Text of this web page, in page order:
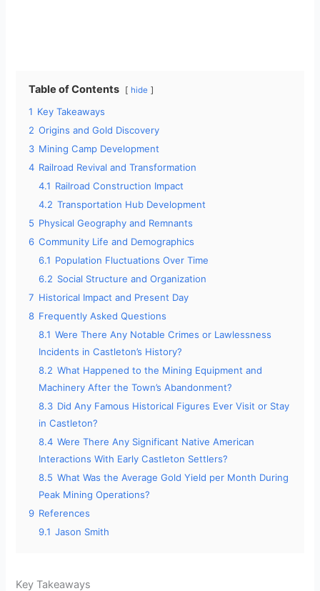
Table of Contents hide
1 Key Takeaways
2 Origins and Gold Discovery
3 Mining Camp Development
4 Railroad Revival and Transformation
4.1 Railroad Construction Impact
4.2 Transportation Hub Development
5 Physical Geography and Remnants
6 Community Life and Demographics
6.1 Population Fluctuations Over Time
6.2 Social Structure and Organization
7 Historical Impact and Present Day
8 Frequently Asked Questions
8.1 Were There Any Notable Crimes or Lawlessness
Incidents in Castleton’s History?
8.2 What Happened to the Mining Equipment and
Machinery After the Town’s Abandonment?
8.3 Did Any Famous Historical Figures Ever Visit or Stay
in Castleton?
8.4 Were There Any Significant Native American
Interactions With Early Castleton Settlers?
8.5 What Was the Average Gold Yield per Month During
Peak Mining Operations?
9 References
9.1 Jason Smith
Key Takeaways